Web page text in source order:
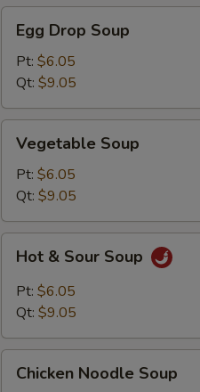
Drop
Soup
Egg Drop Soup
Pt: $6.05
Qt: $9.05
Soup
Vegetable Soup
Pt: $6.05
Qt: $9.05
Sour
Soup
Hot & Sour Soup
Pt: $6.05
Qt: $9.05
Noodle
Chicken Noodle Soup